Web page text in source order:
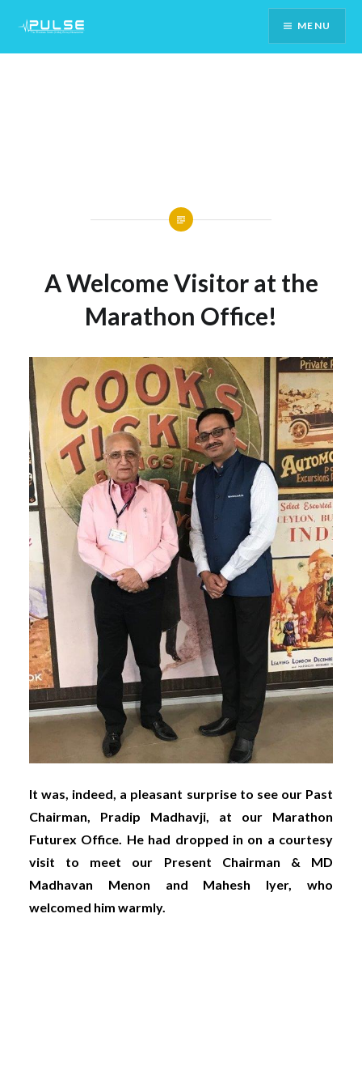
Content
MENU
A Welcome Visitor at the
Marathon Office!
It was, indeed, a pleasant surprise to see our Past
Chairman, Pradip Madhavji, at our Marathon
Futurex Office. He had dropped in on a courtesy
visit to meet our Present Chairman & MD
Madhavan Menon and Mahesh Iyer, who
welcomed him warmly.